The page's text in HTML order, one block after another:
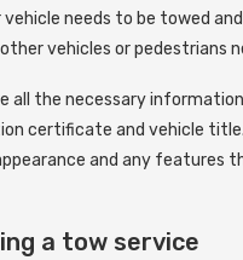
needs to be towed
vehicles or pedestrians
all the necessary
certificate and vehicle
and any features
a tow service